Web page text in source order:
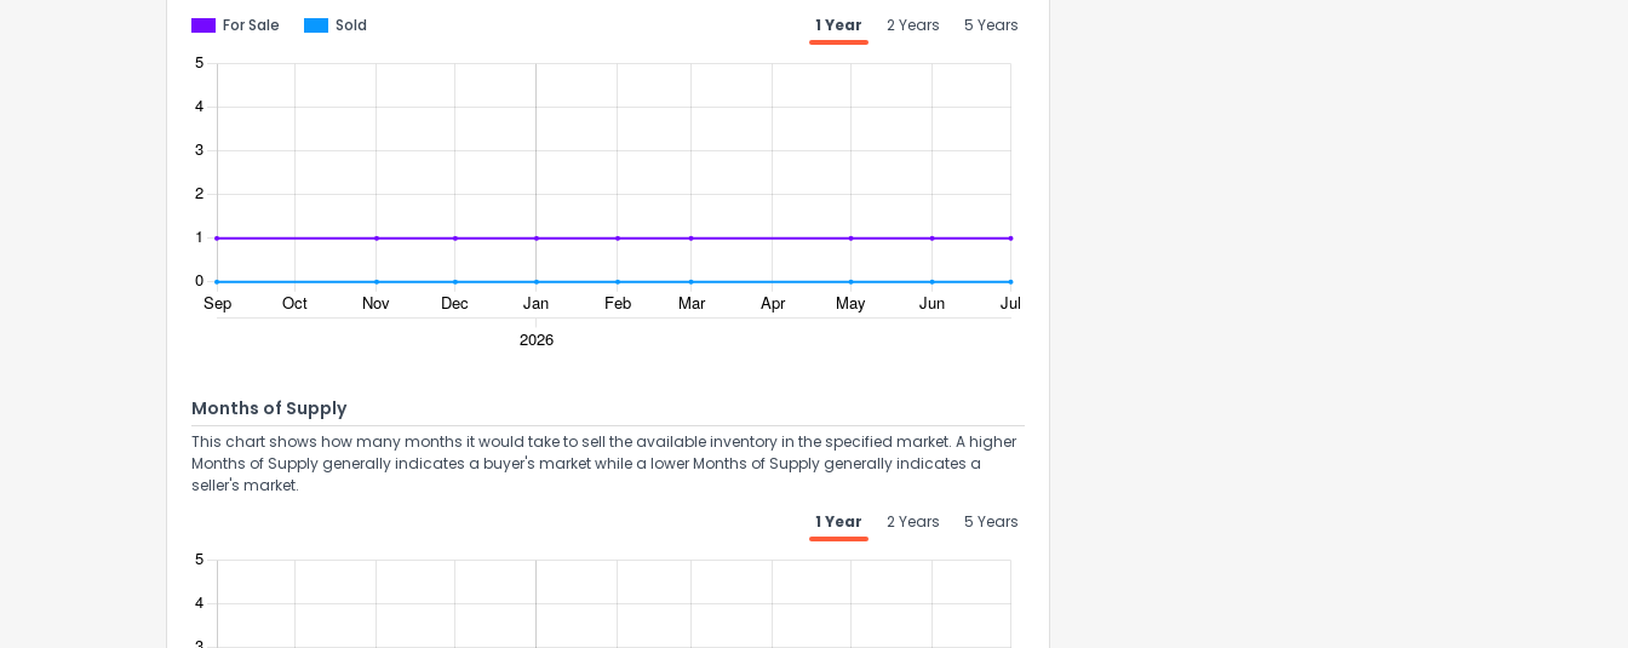
For Sale
Sold 1 Year 2 Years 5 Years
Months of Supply
This chart shows how many months it would take to sell the available inventory in the specified market. A higher
Months of Supply generally indicates a buyer's market while a lower Months of Supply generally indicates a
seller's market.
1 Year
2 Years 5 Years